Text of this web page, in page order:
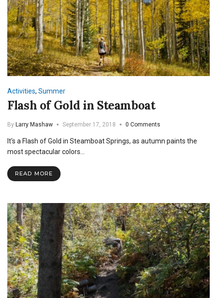
Activities, Summer
Flash of Gold in Steamboat
By Larry Mashaw September 17, 2018 0 Comments
It's a Flash of Gold in Steamboat Springs, as autumn paints the
most spectacular colors…
READ MORE